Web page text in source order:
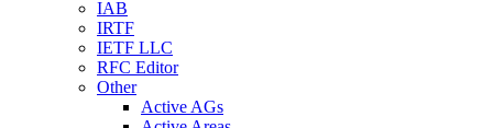
IAB
IRTF
IETF LLC
RFC Editor
Other
Active AGs